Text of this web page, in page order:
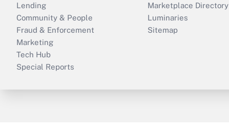
Lending
Community & People
Fraud & Enforcement
Marketing
Tech Hub
Special Reports
Marketplace Directory
Luminaries
Sitemap